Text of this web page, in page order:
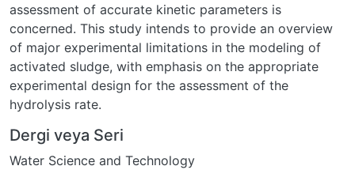
assessment of accurate kinetic parameters is
concerned. This study intends to provide an overview
of major experimental limitations in the modeling of
activated sludge, with emphasis on the appropriate
experimental design for the assessment of the
hydrolysis rate.
Dergi veya Seri
Water Science and Technology